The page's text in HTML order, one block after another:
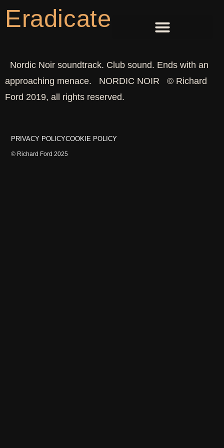
Eradicate
Nordic Noir soundtrack. Club sound. Ends with an
approaching menace. NORDIC NOIR © Richard
Ford 2019, all rights reserved.
PRIVACY POLICYCOOKIE POLICY
© Richard Ford 2025